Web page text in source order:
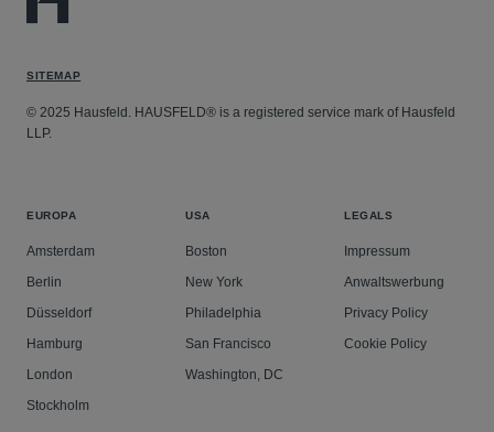
SITEMAP
© 2025 Hausfeld. HAUSFELD® is a registered service mark of Hausfeld
LLP.
EUROPA
Amsterdam
Berlin
Düsseldorf
Hamburg
London
Stockholm
USA
Boston
New York
Philadelphia
San Francisco
Washington, DC
LEGALS
Impressum
Anwaltswerbung
Privacy Policy
Cookie Policy